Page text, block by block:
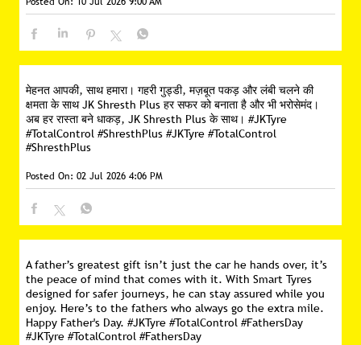
मेहनत आपकी, साथ हमारा। गहरी गुड्डी, मज़बूत पकड़ और लंबी चलने की
क्षमता के साथ JK Shresth Plus हर सफर को बनाता है और भी भरोसेमंद।
अब हर रास्ता बने धाकड़, JK Shresth Plus के साथ। #JKTyre
#TotalControl #ShresthPlus #JKTyre #TotalControl
#ShresthPlus
Posted On: 02 Jul 2026 4:06 PM
A father’s greatest gift isn’t just the car he hands over, it’s
the peace of mind that comes with it. With Smart Tyres
designed for safer journeys, he can stay assured while you
enjoy. Here’s to the fathers who always go the extra mile.
Happy Father's Day. #JKTyre #TotalControl #FathersDay
#JKTyre #TotalControl #FathersDay